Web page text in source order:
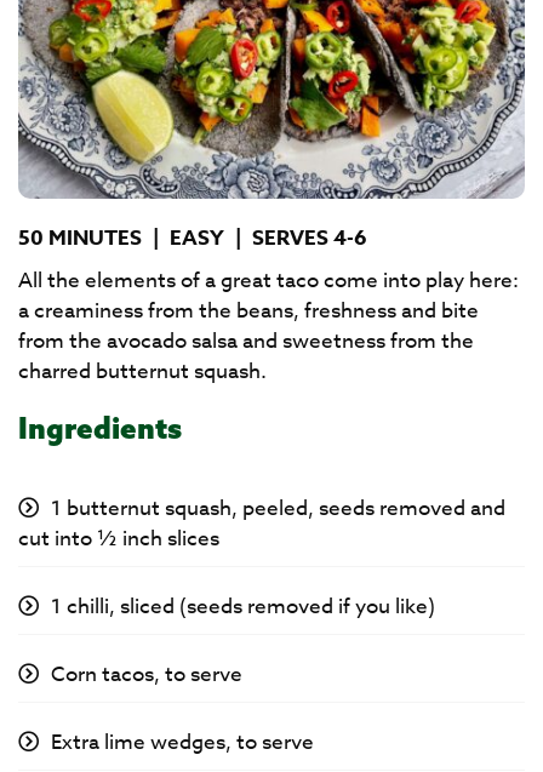
50 MINUTES | EASY | SERVES 4-6
All the elements of a great taco come into play here:
a creaminess from the beans, freshness and bite
from the avocado salsa and sweetness from the
charred butternut squash.
Ingredients
1 butternut squash, peeled, seeds removed and
cut into ½ inch slices
1 chilli, sliced (seeds removed if you like)
Corn tacos, to serve
Extra lime wedges, to serve